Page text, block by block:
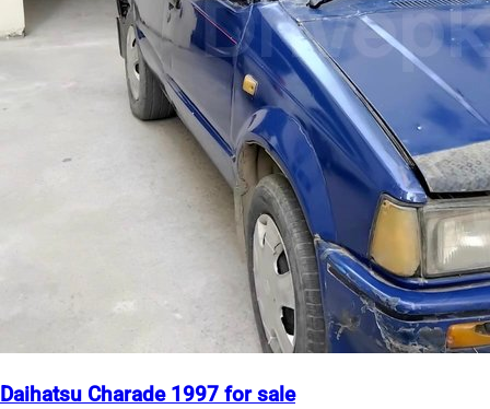
Daihatsu Charade 1997 for sale